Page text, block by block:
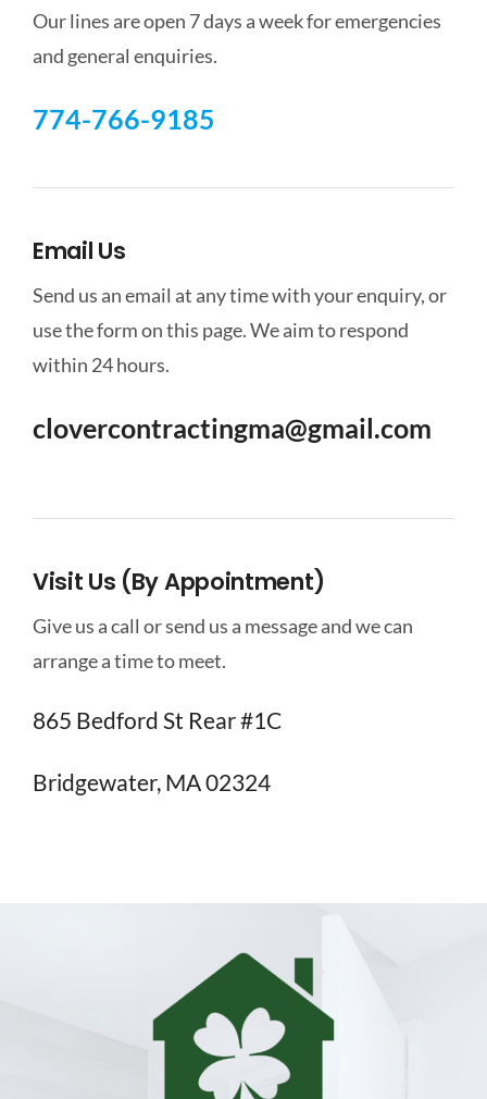
Our lines are open 7 days a week for emergencies
and general enquiries.
774-766-9185
Email Us
Send us an email at any time with your enquiry, or
use the form on this page. We aim to respond
within 24 hours.
clovercontractingma@gmail.com
Visit Us (By Appointment)
Give us a call or send us a message and we can
arrange a time to meet.
865 Bedford St Rear #1C
Bridgewater, MA 02324